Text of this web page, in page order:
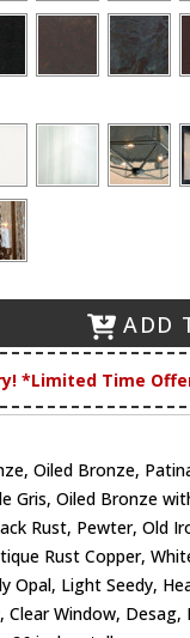
ADD
*Limited Time
Oiled Bronze,
Gris, Oiled Bronze
Rust, Pewter, Old
Rust Copper,
Opal, Light Seedy,
Clear Window, Desag,